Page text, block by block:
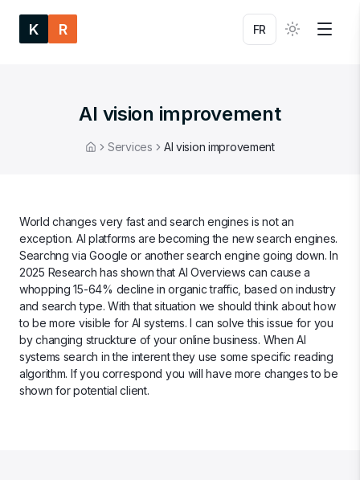
K R FR
AI vision improvement
Home
Services AI vision improvement
World changes very fast and search engines is not an
exception. AI platforms are becoming the new search engines.
Searchng via Google or another search engine going down. In
2025 Research has shown that AI Overviews can cause a
whopping 15-64% decline in organic traffic, based on industry
and search type. With that situation we should think about how
to be more visible for AI systems. I can solve this issue for you
by changing struckture of your online business. When AI
systems search in the interent they use some specific reading
algorithm. If you correspond you will have more changes to be
shown for potential client.